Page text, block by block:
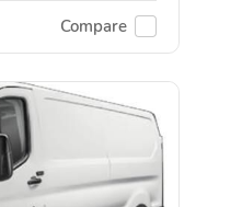
Compare